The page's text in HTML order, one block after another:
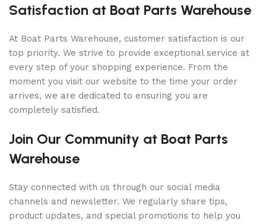
Satisfaction at Boat Parts Warehouse
At Boat Parts Warehouse, customer satisfaction is our
top priority. We strive to provide exceptional service at
every step of your shopping experience. From the
moment you visit our website to the time your order
arrives, we are dedicated to ensuring you are
completely satisfied.
Join Our Community at Boat Parts
Warehouse
Stay connected with us through our social media
channels and newsletter. We regularly share tips,
product updates, and special promotions to help you